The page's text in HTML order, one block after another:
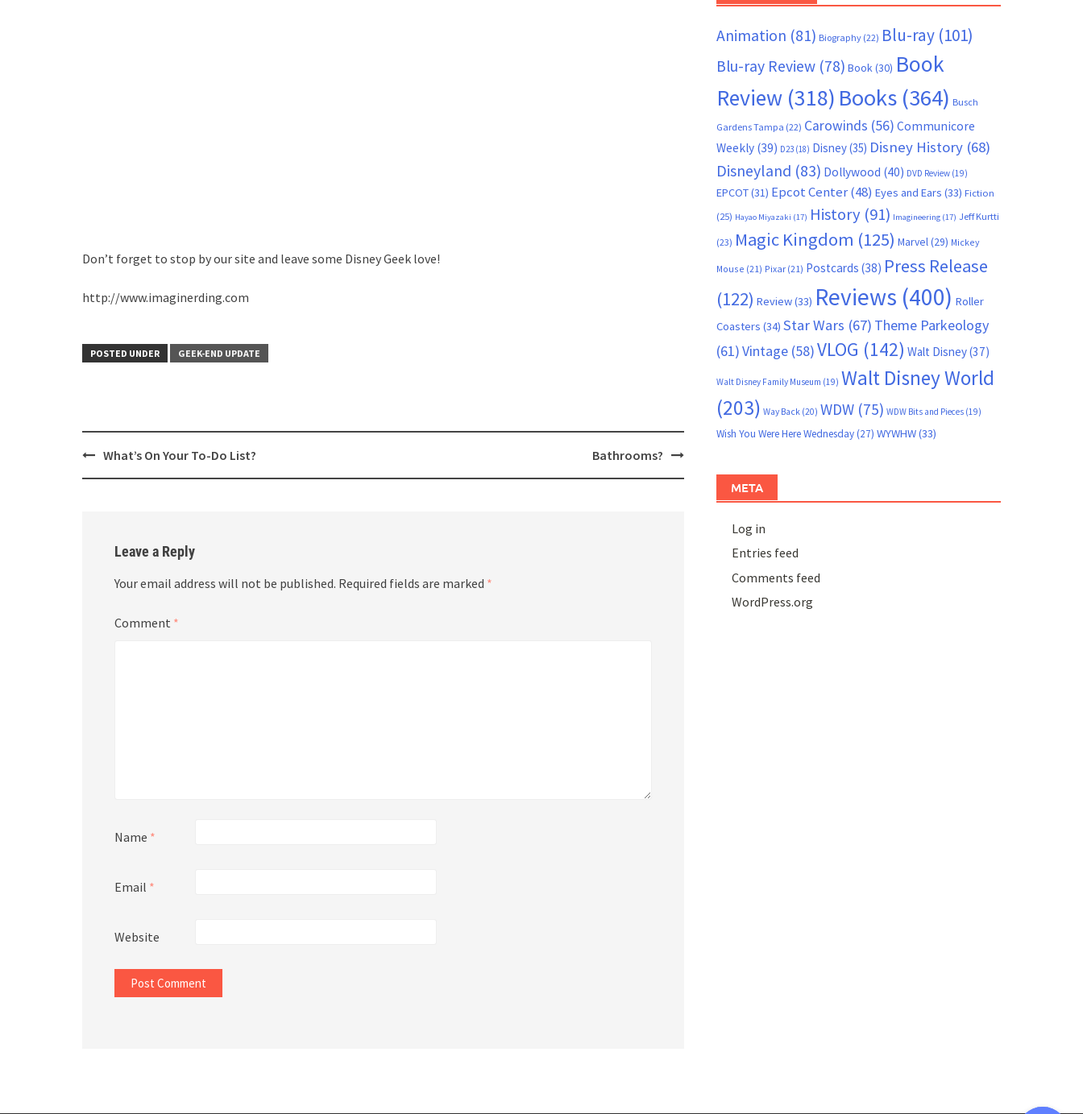
Don’t forget to stop by our site and leave some Disney Geek love!
http://www.imaginerding.com
POSTED UNDER GEEK-END UPDATE
PostWhat’s On Your To-Do List? Bathrooms?
Leave a Reply
Your email address will not be published. Required fields are marked *
Comment *
Name *
Email *
Website
Animation (81) Biography(22) Blu-ray(101)
Blu-ray Review(78) Book(30) Book
Review(318) Books(364) Busch
Gardens Tampa (22) Carowinds (56) Communicore
Weekly(39) D23(18) Disney(35) Disney History(68)
Disneyland (83) Dollywood (40) DVD Review(19)
EPCOT(31) Epcot Center(48) Eyes and Ears (33) Fiction
(25) Hayao Miyazaki (17) History (91) Imagineering(17) Jeff Kurtti
(23) Magic Kingdom (125) Marvel(29) Mickey
Mouse (21) Pixar(21) Postcards (38) Press Release
(122) Review(33) Reviews (400) Roller
Coasters (34) Star Wars (67) Theme Parkeology
(61)Vintage(58)VLOG (142) Walt Disney(37)
Walt Disney Family Museum (19) Walt Disney World
(203) Way Back(20) WDW(75) WDW Bits and Pieces(19)
Wish You Were Here Wednesday(27) WYWHW(33)
META
Log in
Entries feed
Comments feed
WordPress.org